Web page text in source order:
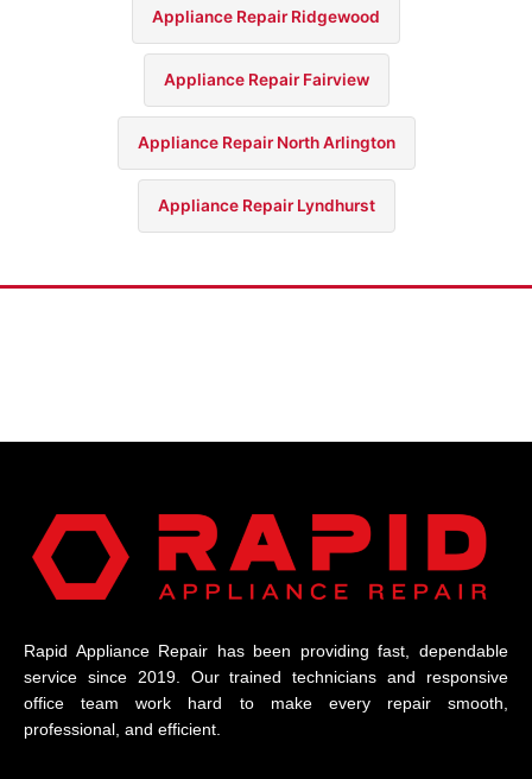
Appliance Repair Ridgewood
Appliance Repair Fairview
Appliance Repair North Arlington
Appliance Repair Lyndhurst
Rapid Appliance Repair has been providing fast, dependable
service since 2019. Our trained technicians and responsive
office team work hard to make every repair smooth,
professional, and efficient.